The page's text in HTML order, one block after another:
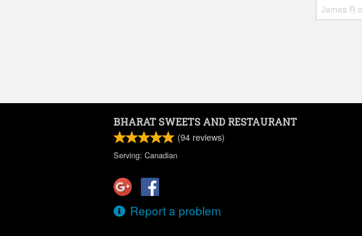
BHARAT SWEETS AND RESTAURANT
(94 reviews)
Serving: Canadian
Report a problem